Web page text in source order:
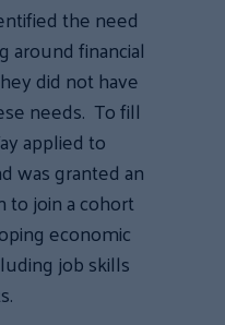
the need
around financial
did not have
needs. To fill
applied to
was granted an
to join a cohort
economic
job skills